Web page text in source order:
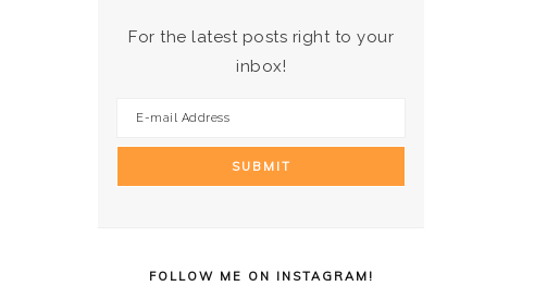
For the latest posts right to your
inbox!
FOLLOW ME ON INSTAGRAM!